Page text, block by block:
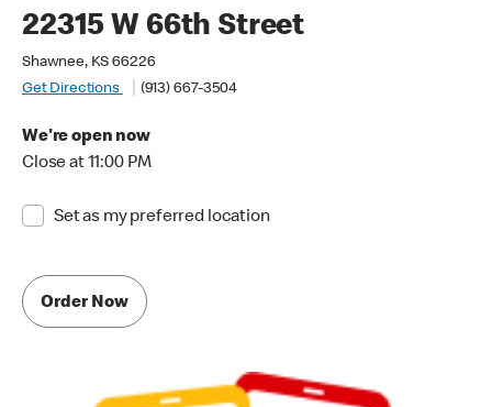
22315 W 66th Street
Shawnee, KS 66226
Get Directions
(913) 667-3504
We're open now
Close at 11:00 PM
Set as my preferred location
Order Now